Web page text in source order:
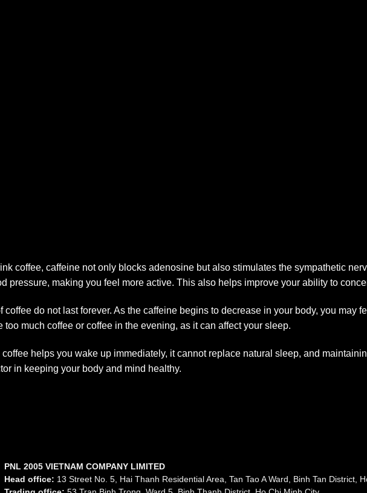
coffee, caffeine not only blocks adenosine but also stimulates the sympathetic
pressure, making you feel more active. This also helps improve your ability to
coffee do not last forever. As the caffeine begins to decrease in your body, you may
too much coffee or coffee in the evening, as it can affect your sleep.
helps you wake up immediately, it cannot replace natural sleep, and
in keeping your body and mind healthy.
PNL 2005 VIETNAM COMPANY LIMITED
Head office: 13 Street No. 5, Hai Thanh Residential Area, Tan Tao A Ward, Binh Tan District,